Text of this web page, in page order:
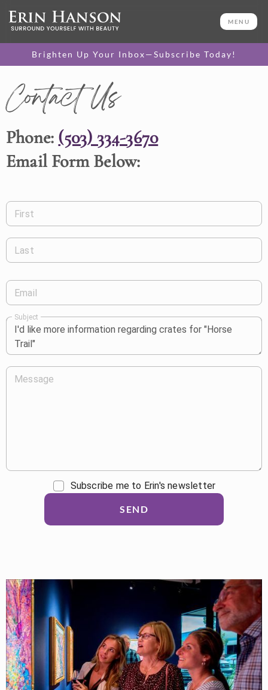
MENU
Brighten Up Your Inbox—Subscribe Today!
Contact Us
Phone: (503) 334-3670
Email Form Below:
First
Last
Email
Subject
Message
Subscribe me to Erin's newsletter
SEND